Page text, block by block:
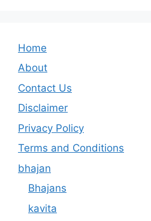
Home
About
Contact Us
Disclaimer
Privacy Policy
Terms and Conditions
bhajan
Bhajans
kavita